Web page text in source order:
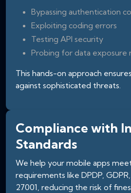
Bypassing authentication
Exploiting coding errors
Testing API security
Probing for data exposure
This hands-on approach
against sophisticated threats.
Compliance with
Standards
We help your mobile apps
requirements like DPDP, GDPR,
27001, reducing the risk of